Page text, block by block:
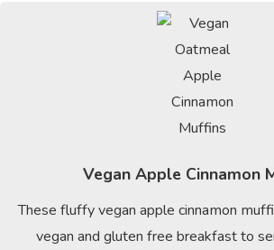
Vegan Apple Cinnamon
These fluffy vegan apple cinnamon
vegan and gluten free breakfast to